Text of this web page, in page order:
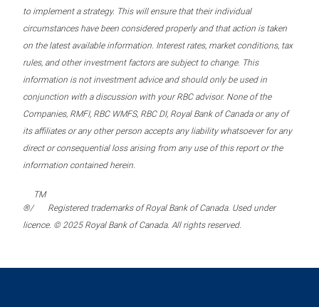
to implement a strategy. This will ensure that their individual
circumstances have been considered properly and that action is taken
on the latest available information. Interest rates, market conditions, tax
rules, and other investment factors are subject to change. This
information is not investment advice and should only be used in
conjunction with a discussion with your RBC advisor. None of the
Companies, RMFI, RBC WMFS, RBC DI, Royal Bank of Canada or any of
its affiliates or any other person accepts any liability whatsoever for any
direct or consequential loss arising from any use of this report or the
information contained herein.
®/
TM
Registered trademarks of Royal Bank of Canada. Used under
licence. © 2025 Royal Bank of Canada. All rights reserved.